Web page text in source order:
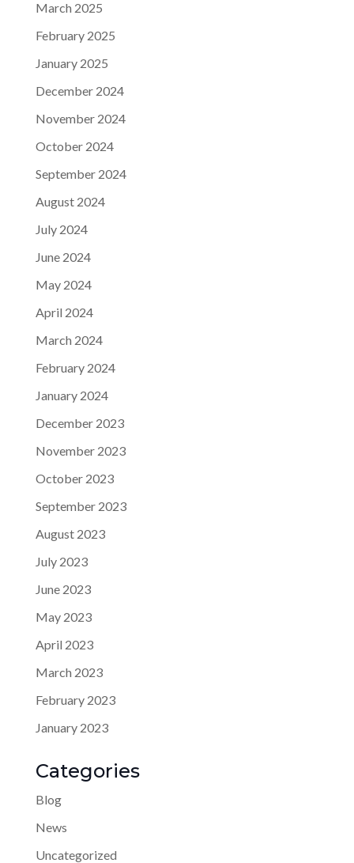
March 2025
February 2025
January 2025
December 2024
November 2024
October 2024
September 2024
August 2024
July 2024
June 2024
May 2024
April 2024
March 2024
February 2024
January 2024
December 2023
November 2023
October 2023
September 2023
August 2023
July 2023
June 2023
May 2023
April 2023
March 2023
February 2023
January 2023
Categories
Blog
News
Uncategorized